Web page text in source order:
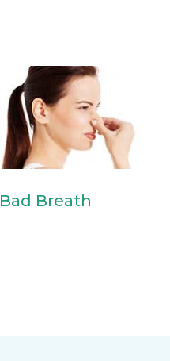
Bad Breath